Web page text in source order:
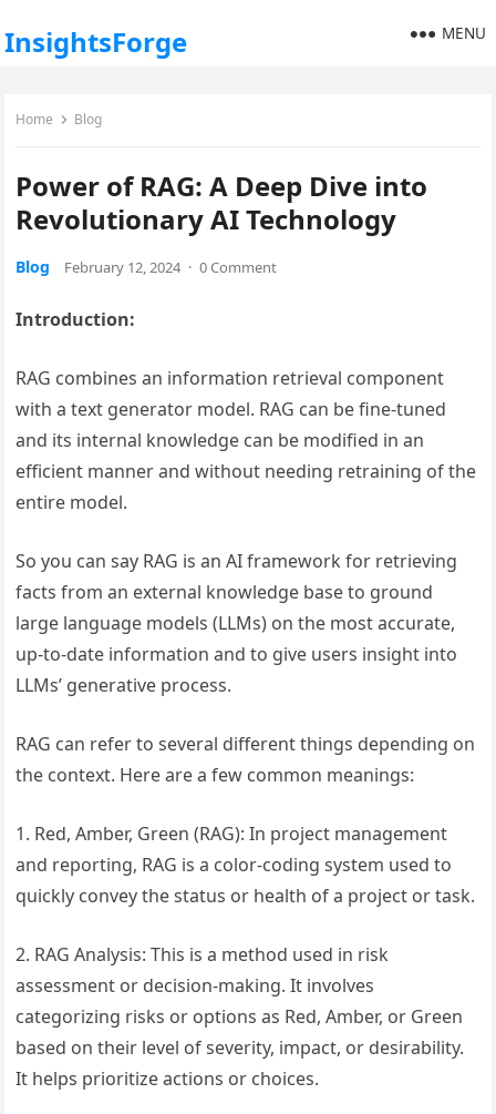
InsightsForge MENU
Home Blog
Power of RAG: A Deep Dive into
Revolutionary AI Technology
Blog February 12, 2024 · 0 Comment
Introduction:
RAG combines an information retrieval component
with a text generator model. RAG can be fine-tuned
and its internal knowledge can be modified in an
efficient manner and without needing retraining of the
entire model.
So you can say RAG is an AI framework for retrieving
facts from an external knowledge base to ground
large language models (LLMs) on the most accurate,
up-to-date information and to give users insight into
LLMs’ generative process.
RAG can refer to several different things depending on
the context. Here are a few common meanings:
1. Red, Amber, Green (RAG): In project management
and reporting, RAG is a color-coding system used to
quickly convey the status or health of a project or task.
2. RAG Analysis: This is a method used in risk
assessment or decision-making. It involves
categorizing risks or options as Red, Amber, or Green
based on their level of severity, impact, or desirability.
It helps prioritize actions or choices.